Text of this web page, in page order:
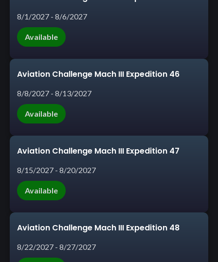
8/1/2027 - 8/6/2027
Available
Aviation Challenge Mach III Expedition 46
8/8/2027 - 8/13/2027
Available
Aviation Challenge Mach III Expedition 47
8/15/2027 - 8/20/2027
Available
Aviation Challenge Mach III Expedition 48
8/22/2027 - 8/27/2027